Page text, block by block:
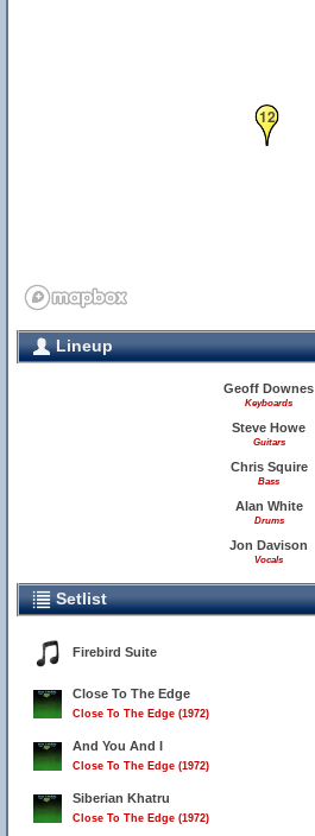
12
Lineup
Geoff Downes
Keyboards
Steve Howe
Guitars
Chris Squire
Bass
Alan White
Drums
Jon Davison
Vocals
Setlist
Firebird Suite
Close To The Edge
Close To The Edge (1972)
And You And I
Close To The Edge (1972)
Siberian Khatru
Close To The Edge (1972)